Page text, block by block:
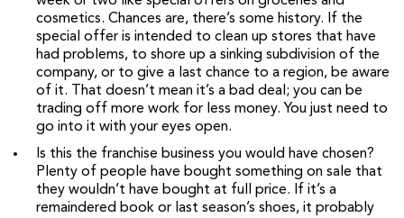
cosmetics. Chances are, there’s some history. If the
special offer is intended to clean up stores that have
had problems, to shore up a sinking subdivision of the
company, or to give a last chance to a region, be aware
of it. That doesn’t mean it’s a bad deal; you can be
trading off more work for less money. You just need to
go into it with your eyes open.
Is this the franchise business you would have chosen?
Plenty of people have bought something on sale that
they wouldn’t have bought at full price. If it’s a
remaindered book or last season’s shoes, it probably